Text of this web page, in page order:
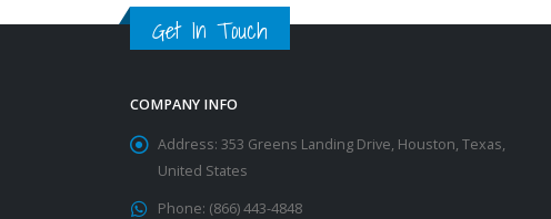
Get In Touch
COMPANY INFO
Address: 353 Greens Landing Drive, Houston, Texas,
United States
Phone: (866) 443-4848